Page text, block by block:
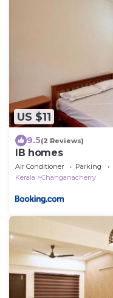
US $11
9.5(2 Reviews)
IB homes
Air Conditioner Parking
Kerala
Changanacherry